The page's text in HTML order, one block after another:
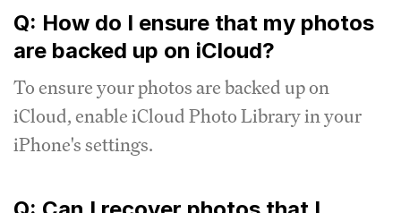
Q: How do I ensure that my photos
are backed up on iCloud?
To ensure your photos are backed up on
iCloud, enable iCloud Photo Library in your
iPhone's settings.